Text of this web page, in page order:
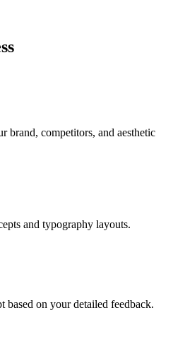
brand, competitors, and aesthetic
and typography layouts.
based on your detailed feedback.